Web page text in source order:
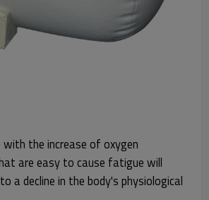
the increase of oxygen
are easy to cause fatigue will
a decline in the body's physiological